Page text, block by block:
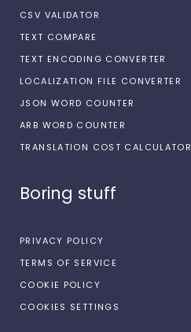
CSV VALIDATOR
TEXT COMPARE
TEXT ENCODING CONVERTER
LOCALIZATION FILE CONVERTER
JSON WORD COUNTER
ARB WORD COUNTER
TRANSLATION COST CALCULATOR
Boring stuff
PRIVACY POLICY
TERMS OF SERVICE
COOKIE POLICY
COOKIES SETTINGS